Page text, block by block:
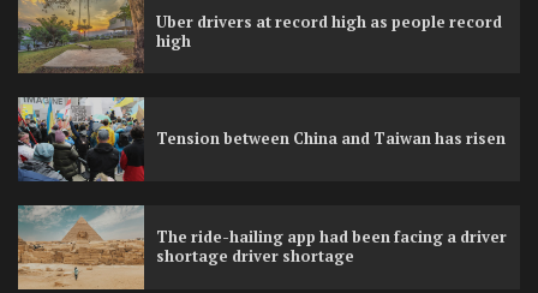
Uber drivers at record high as people record
high
Tension between China and Taiwan has risen
The ride-hailing app had been facing a driver
shortage driver shortage